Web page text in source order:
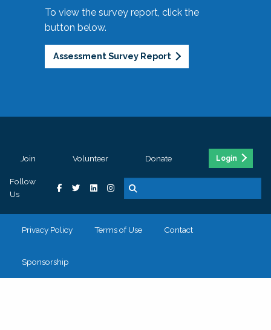
To view the survey report, click the
button below.
Assessment Survey Report
Join Volunteer Donate Login
Follow
Us
Privacy Policy Terms of Use Contact
Sponsorship